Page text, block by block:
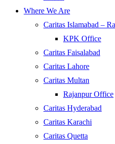
Where We Are
Caritas Islamabad –
KPK Office
Caritas Faisalabad
Caritas Lahore
Caritas Multan
Rajanpur Office
Caritas Hyderabad
Caritas Karachi
Caritas Quetta